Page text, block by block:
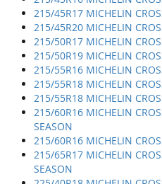
215/45R17 MICHELIN
215/45R20 MICHELIN
215/50R17 MICHELIN
215/50R19 MICHELIN
215/55R16 MICHELIN
215/55R18 MICHELIN
215/55R18 MICHELIN
215/60R16 MICHELIN
SEASON
215/60R16 MICHELIN
215/65R17 MICHELIN
SEASON